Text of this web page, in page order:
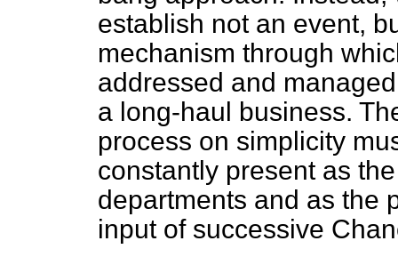
establish not an event,
mechanism through
addressed and
a long-haul business.
process on simplicity
constantly present as
departments and as the
input of successive